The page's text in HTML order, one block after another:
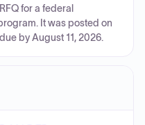
for a federal
It was posted on
by August 11, 2026.